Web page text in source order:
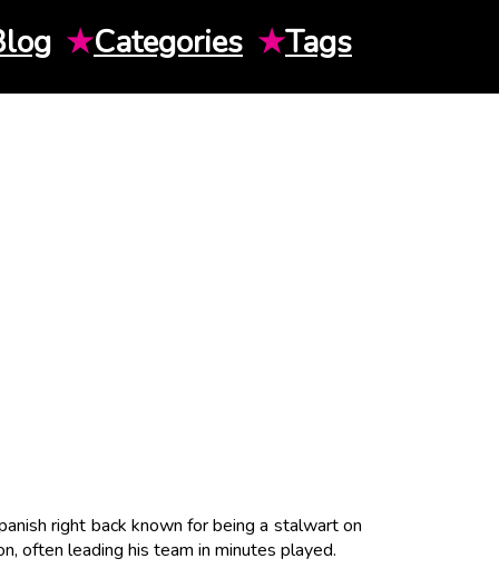
★Categories ★Tags
right back known for being a stalwart on
often leading his team in minutes played.